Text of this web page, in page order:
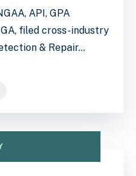
API, GPA
filed cross-industry
& Repair…